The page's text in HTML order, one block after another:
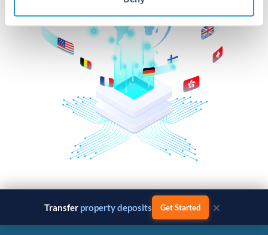
Transfer property deposits Get Started ×